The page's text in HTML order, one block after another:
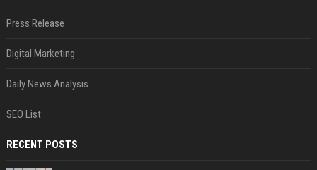
Press Release
Digital Marketing
Daily News Analysis
SEO List
RECENT POSTS